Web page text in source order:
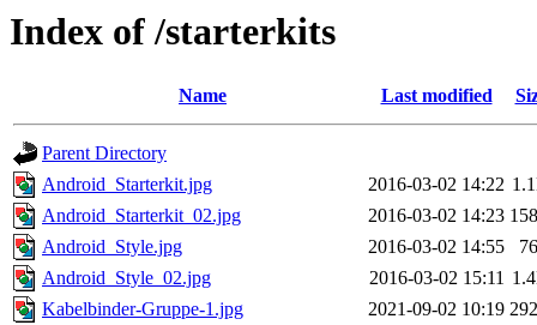
Index of /starterkits
Name Last modified
Parent Directory
Android_Starterkit.jpg
2016-03-02 14:22
Android_Starterkit_02.jpg
2016-03-02 14:23
Android_Style.jpg
2016-03-02 14:55
Android_Style_02.jpg
2016-03-02 15:11
Kabelbinder-Gruppe-1.jpg
2021-09-02 10:19